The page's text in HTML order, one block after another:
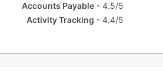
Accounts Payable
4.5/5
Activity Tracking
4.4/5